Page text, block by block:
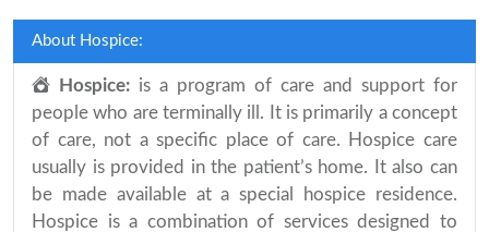
About Hospice:
Hospice: is a program of care and support for
people who are terminally ill. It is primarily a concept
of care, not a specific place of care. Hospice care
usually is provided in the patient’s home. It also can
be made available at a special hospice residence.
Hospice is a combination of services designed to